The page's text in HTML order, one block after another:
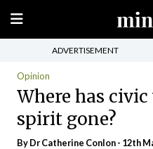
ADVERTISEMENT
Opinion
Where has
spirit gone?
By Dr Catherine Conlon - 12th